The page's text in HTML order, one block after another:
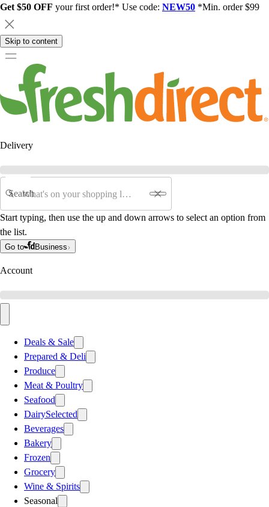
Get $50 OFF your first order!* Use code: NEW50 *Min. order $99
Skip to content
Delivery
Search
Start typing, then use the up and down arrows to select an option from
the list.
Go to Business
Account
Deals & Sale
Prepared & Deli
Produce
Meat & Poultry
Seafood
DairySelected
Beverages
Bakery
Frozen
Grocery
Wine & Spirits
Seasonal